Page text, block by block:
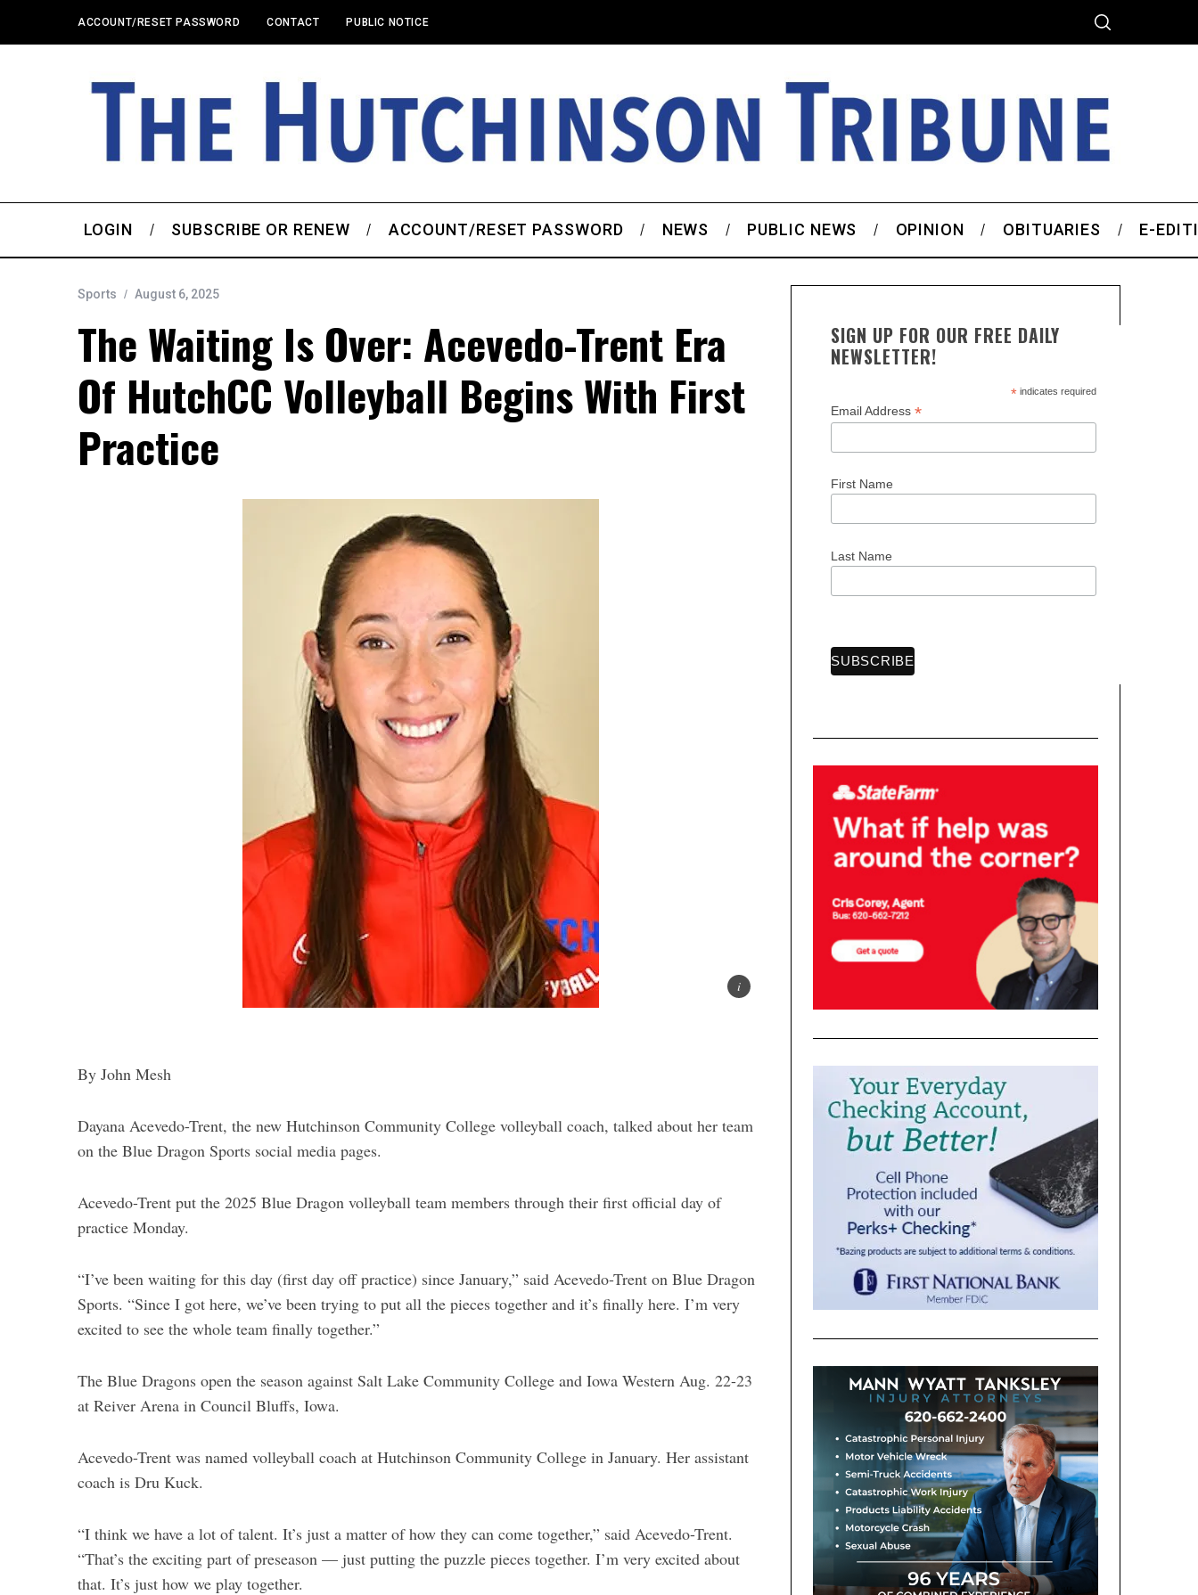
ACCOUNT/RESET PASSWORD CONTACT PUBLIC NOTICE
LOGIN SUBSCRIBE OR RENEW ACCOUNT/RESET PASSWORD NEWS PUBLIC NEWS OPINION OBITUARIES E-
Sports August 6, 2025
The Waiting Is Over: Acevedo-Trent Era
Of HutchCC Volleyball Begins With First
Practice
By John Mesh
Dayana Acevedo-Trent, the new Hutchinson Community College volleyball coach, talked about her team
on the Blue Dragon Sports social media pages.
Acevedo-Trent put the 2025 Blue Dragon volleyball team members through their first official day of
practice Monday.
“I’ve been waiting for this day (first day off practice) since January,” said Acevedo-Trent on Blue Dragon
Sports. “Since I got here, we’ve been trying to put all the pieces together and it’s finally here. I’m very
excited to see the whole team finally together.”
The Blue Dragons open the season against Salt Lake Community College and Iowa Western Aug. 22-23
at Reiver Arena in Council Bluffs, Iowa.
Acevedo-Trent was named volleyball coach at Hutchinson Community College in January. Her assistant
coach is Dru Kuck.
“I think we have a lot of talent. It’s just a matter of how they can come together,” said Acevedo-Trent.
“That’s the exciting part of preseason — just putting the puzzle pieces together. I’m very excited about
that. It’s just how we play together.
SIGN UP FOR OUR FREE DAILY
NEWSLETTER!
*indicates required
Email Address *
First Name
Last Name
e
a
r